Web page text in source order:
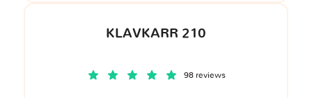
KLAVKARR 210
98 reviews